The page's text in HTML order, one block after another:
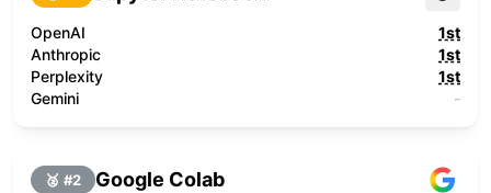
OpenAI
1st
Anthropic
1st
Perplexity
1st
Gemini
-
🥈 #2 Google Colab